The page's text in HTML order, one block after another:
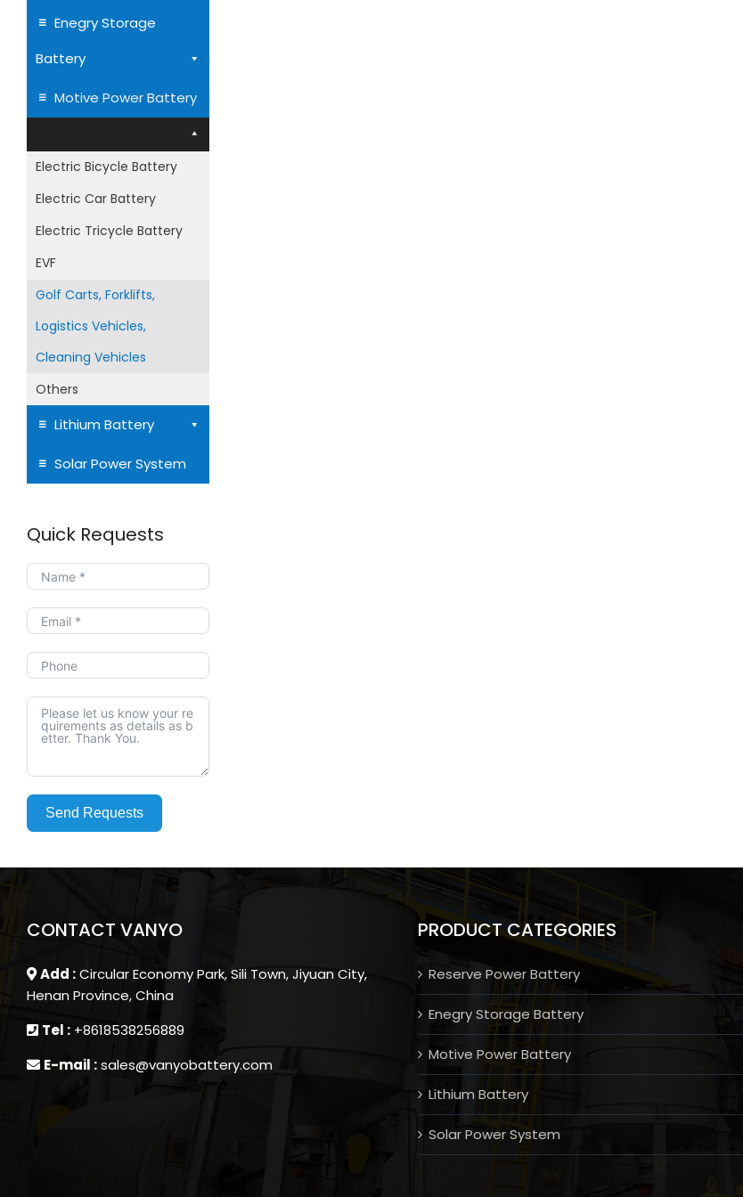
Enegry Storage
Battery
Motive Power Battery
Electric Bicycle Battery
Electric Car Battery
Electric Tricycle Battery
EVF
Golf Carts, Forklifts,
Logistics Vehicles,
Cleaning Vehicles
Others
Lithium Battery
Solar Power System
Quick Requests
Send Requests
CONTACT VANYO
Add :Circular Economy Park, Sili Town, Jiyuan City,
Henan Province, China
Tel : +8618538256889
E-mail :sales@vanyobattery.com
PRODUCT CATEGORIES
Reserve Power Battery
Enegry Storage Battery
Motive Power Battery
Lithium Battery
Solar Power System